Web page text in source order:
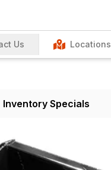
Us Locations
Inventory Specials